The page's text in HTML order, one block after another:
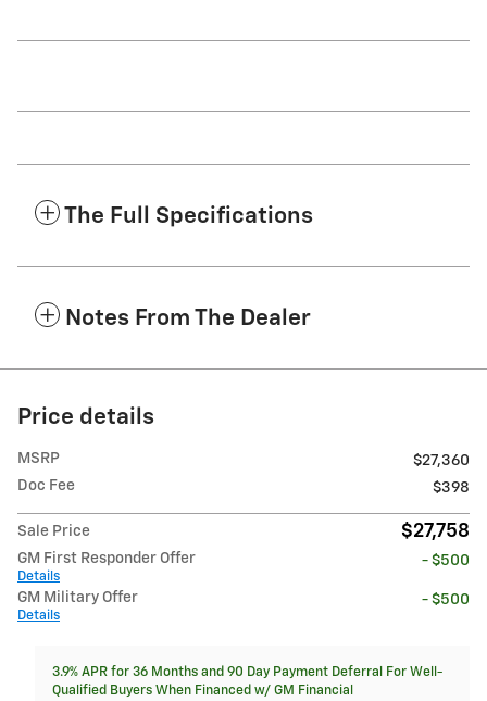
The Full Specifications
Notes From The Dealer
Price details
MSRP
$27,360
Doc Fee
$398
Sale Price $27,758
GM First Responder Offer
Details
- $500
GM Military Offer
Details
- $500
3.9% APR for 36 Months and 90 Day Payment Deferral For Well-
Qualified Buyers When Financed w/ GM Financial